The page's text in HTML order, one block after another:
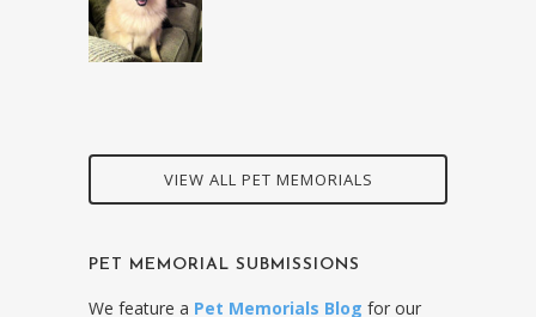
VIEW ALL PET MEMORIALS
PET MEMORIAL SUBMISSIONS
We feature a Pet Memorials Blog for our